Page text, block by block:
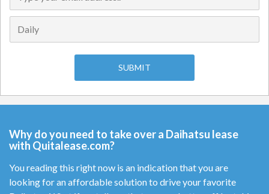
Why do you need to take over a Daihatsu lease
with Quitalease.com?
You reading this right now is an indication that you are
looking for an affordable solution to drive your favorite